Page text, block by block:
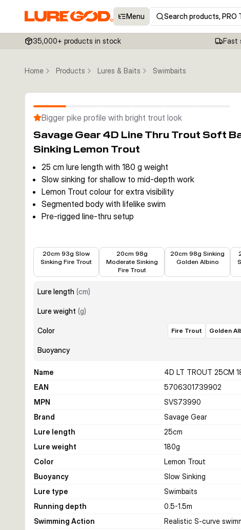
Menu Search products, PRO
35,000+ products in stock Fast
Home Products Lures & Baits Swimbaits
Bigger pike profile with bright trout look
Savage Gear 4D Line Thru Trout Soft
Sinking Lemon Trout
25 cm lure length with 180 g weight
Slow sinking for shallow to mid-depth work
Lemon Trout colour for extra visibility
Segmented body with lifelike swim
Pre-rigged line-thru setup
20cm 93g Slow
Sinking Fire Trout
20cm 98g
Moderate Sinking
Fire Trout
20cm 98g Sinking
Golden Albino
Lure length (cm)
Lure weight (g)
Color Fire Trout Golden
Buoyancy
Name
4D LT TROUT 25CM
EAN
5706301739902
MPN
SVS73990
Brand
Savage Gear
Lure length
25cm
Lure weight
180g
Color
Lemon Trout
Buoyancy
Slow Sinking
Lure type
Swimbaits
Running depth
0.5-1.5m
Swimming Action
Realistic S-curve